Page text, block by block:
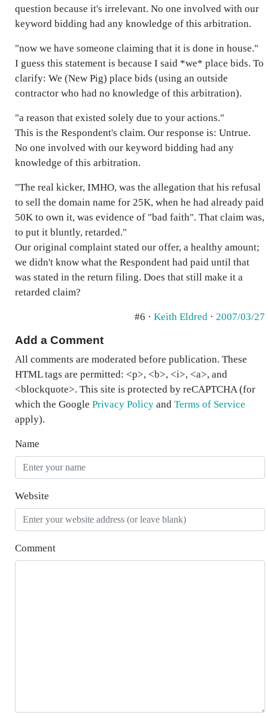
question because it's irrelevant. No one involved with our
keyword bidding had any knowledge of this arbitration.
"now we have someone claiming that it is done in house."
I guess this statement is because I said *we* place bids. To
clarify: We (New Pig) place bids (using an outside
contractor who had no knowledge of this arbitration).
"a reason that existed solely due to your actions."
This is the Respondent's claim. Our response is: Untrue.
No one involved with our keyword bidding had any
knowledge of this arbitration.
"The real kicker, IMHO, was the allegation that his refusal
to sell the domain name for 25K, when he had already paid
50K to own it, was evidence of "bad faith". That claim was,
to put it bluntly, retarded."
Our original complaint stated our offer, a healthy amount;
we didn't know what the Respondent had paid until that
was stated in the return filing. Does that still make it a
retarded claim?
#6 · Keith Eldred · 2007/03/27
Add a Comment
All comments are moderated before publication. These
HTML tags are permitted: <p>, <b>, <i>, <a>, and
<blockquote>. This site is protected by reCAPTCHA (for
which the Google Privacy Policy and Terms of Service
apply).
Name
Website
Comment